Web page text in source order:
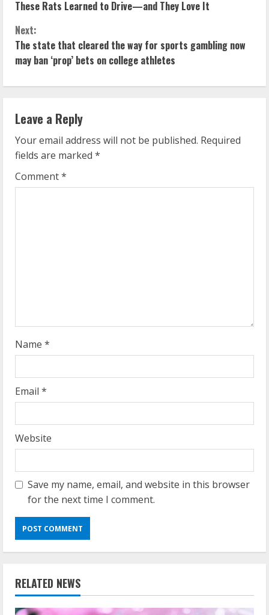
o
n
t
n
u
e
n
g
These Rats Learned to Drive—and They Love It
Next:
The state that cleared the way for sports gambling now
may ban ‘prop’ bets on college athletes
Leave a Reply
Your email address will not be published. Required
fields are marked *
Comment*
Name *
Email *
Website
Save my name, email, and website in this browser
for the next time I comment.
RELATED NEWS